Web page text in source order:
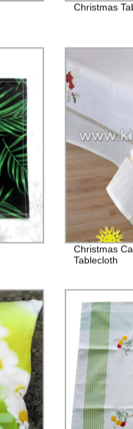
Christmas
Christmas
Tablecloth